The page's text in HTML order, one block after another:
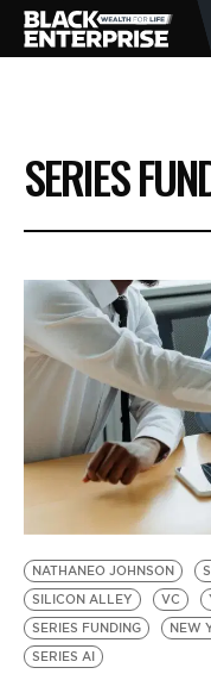
BUSINESS
NEWS
LIFESTYLE
EVENTS
VIDEOS
BE EXTRAS
SERIES
NATHANEO JOHNSON
SILICON ALLEY
VC
SERIES FUNDING
NEW
SERIES AI